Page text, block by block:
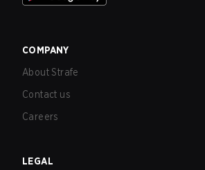
COMPANY
About Strafe
Contact us
Careers
LEGAL